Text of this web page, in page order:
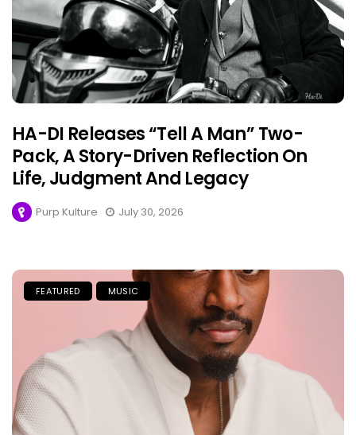
HA-DI Releases “Tell A Man” Two-
Pack, A Story-Driven Reflection On
Life, Judgment And Legacy
Purp Kulture July 30, 2026
FEATURED MUSIC